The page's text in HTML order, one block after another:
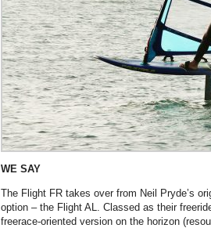
WE SAY
The Flight FR takes over from Neil Pryde’s
option – the Flight AL. Classed as their
freerace-oriented version on the horizon